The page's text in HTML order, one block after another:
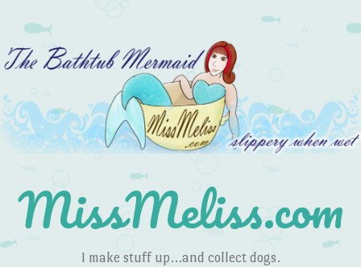
MissMeliss.com
I make stuff up…and collect dogs.